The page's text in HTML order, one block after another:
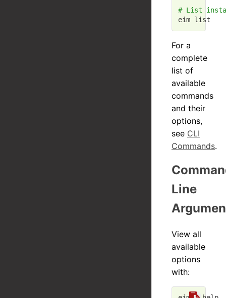
# List
For a
complete
list of
available
commands
and their
options,
see CLI
Commands.
Line
View all
available
options
with: